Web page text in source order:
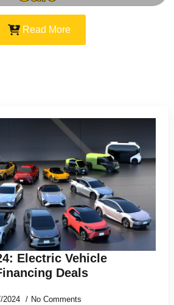
Read More
Electric Vehicle
Deals
2024 No Comments